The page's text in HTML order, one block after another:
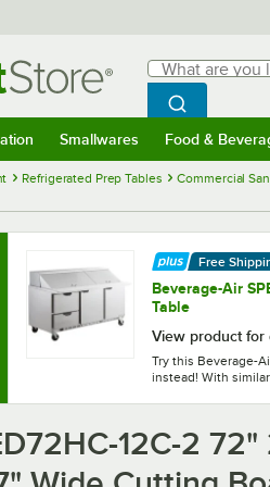
Search
What are you
Begin typing
Search
Smallwares Food &
Refrigerated Prep Tables Commercial
Free
Beverage-Air
Table
View product for
Try this Beverage-
instead! With
12C-2